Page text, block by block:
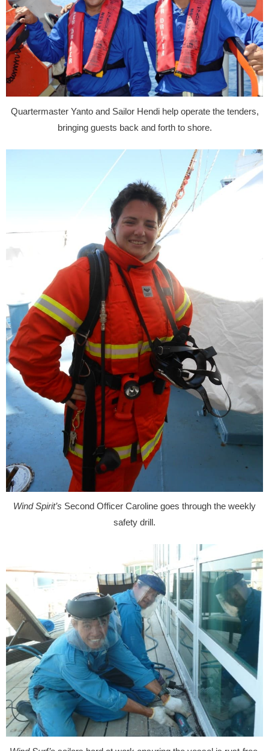
Quartermaster Yanto and Sailor Hendi help operate the tenders,
bringing guests back and forth to shore.
Wind Spirit’s Second Officer Caroline goes through the weekly
safety drill.